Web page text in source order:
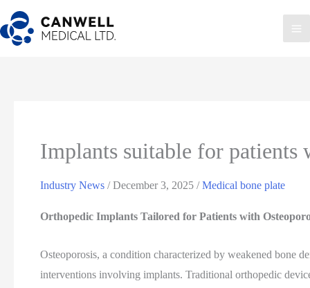
Skip
to
content
Implants suitable for patients
Industry News /December 3, 2025/Medical bone plate
Orthopedic Implants Tailored for Patients with
Osteoporosis, a condition characterized by weakened bone
interventions involving implants. Traditional orthopedic